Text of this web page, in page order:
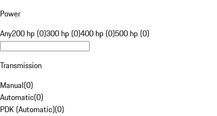
Power
Any200 hp (0)300 hp (0)400 hp (0)500 hp (0)
Transmission
Manual(0)
Automatic(0)
PDK (Automatic)(0)